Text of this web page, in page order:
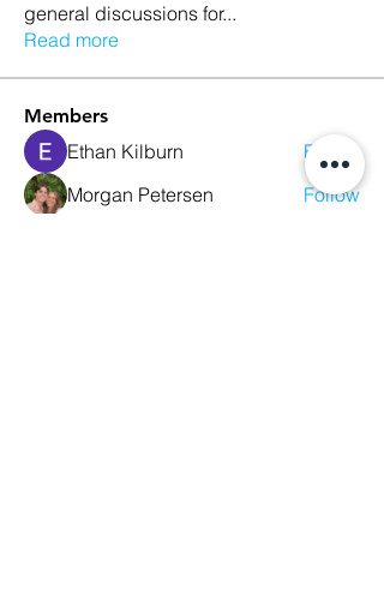
general discussions for...
Read more
Members
Ethan Kilburn
Follow
Morgan Petersen
Follow